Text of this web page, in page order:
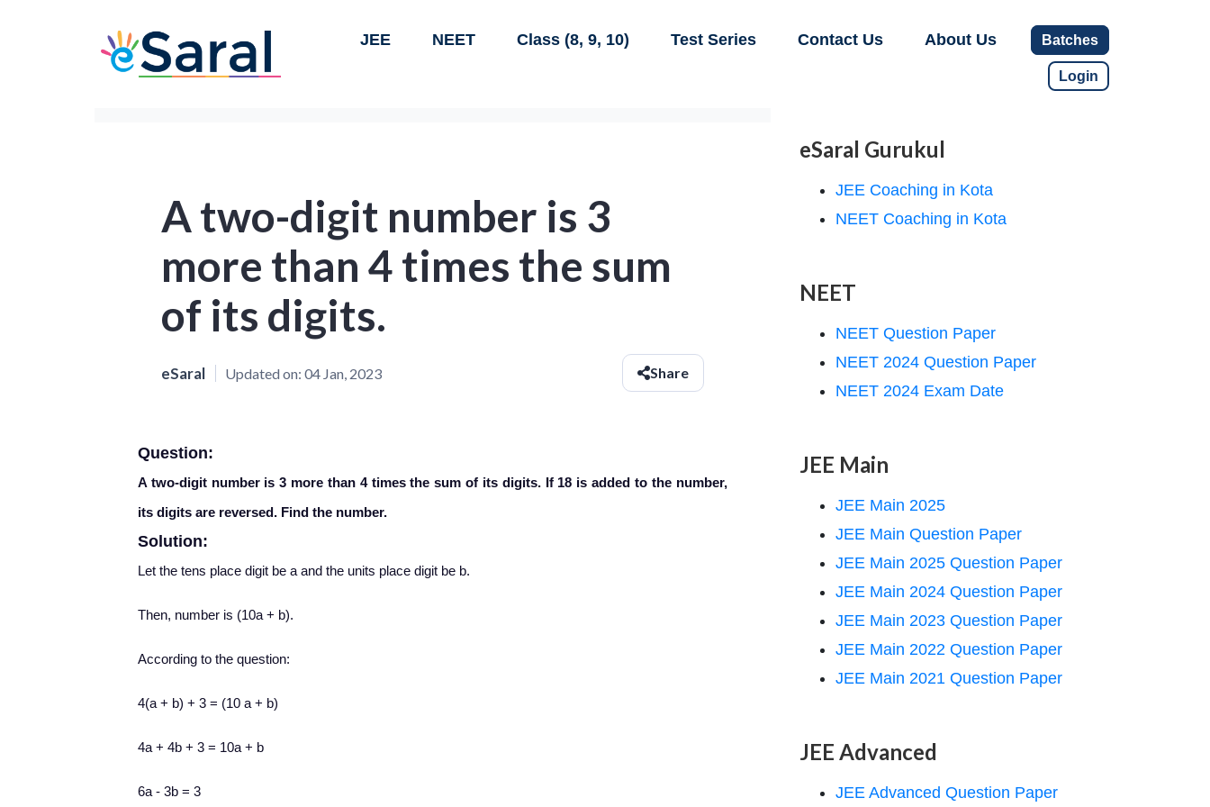
JEE NEET Class (8, 9, 10) Test Series Contact Us About Us Batches
Login
A two-digit number is 3
more than 4 times the sum
of its digits.
eSaral Updated on: 04 Jan, 2023 Share
Question:
A two-digit number is 3 more than 4 times the sum of its digits. If 18 is added to the number,
its digits are reversed. Find the number.
Solution:
Let the tens place digit be a and the units place digit be b.
Then, number is (10a + b).
According to the question:
4(a + b) + 3 = (10 a + b)
4a + 4b + 3 = 10a + b
6a - 3b = 3
eSaral Gurukul
JEE Coaching in Kota
NEET Coaching in Kota
NEET
NEET Question Paper
NEET 2024 Question Paper
NEET 2024 Exam Date
JEE Main
JEE Main 2025
JEE Main Question Paper
JEE Main 2025 Question Paper
JEE Main 2024 Question Paper
JEE Main 2023 Question Paper
JEE Main 2022 Question Paper
JEE Main 2021 Question Paper
JEE Advanced
JEE Advanced Question Paper